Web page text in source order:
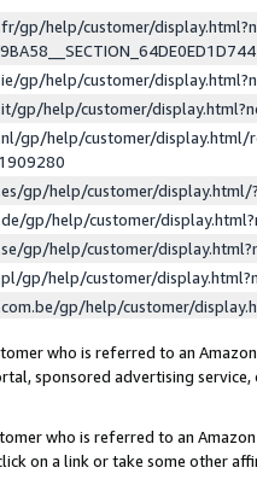
gp/help/customer/
gp/help/customer/
gp/help/customer/
gp/help/customer/display.html/
gp/help/customer/
gp/help/customer/
gp/help/customer/
gp/help/customer/
gp/help/customer/
who is referred to an
sponsored advertising
who is referred to an
on a link or take some other